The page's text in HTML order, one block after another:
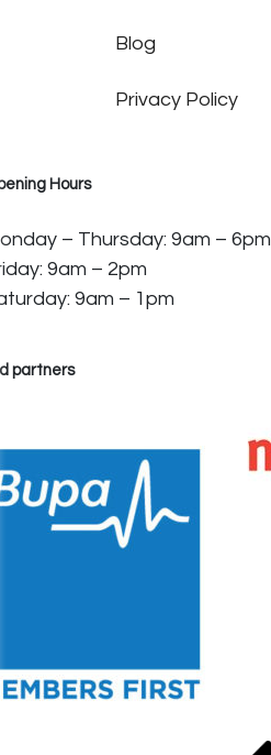
Blog
Privacy Policy
Hours
– Thursday: 9am – 6pm
9am – 2pm
9am – 1pm
partners